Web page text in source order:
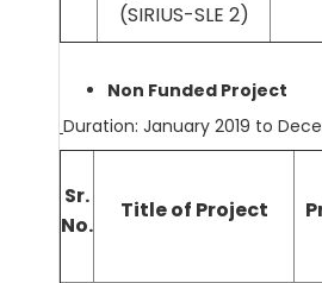
(SIRIUS-SLE 2)
Non Funded Project
Duration: January 2019 to
Sr.
No.
Title of Project